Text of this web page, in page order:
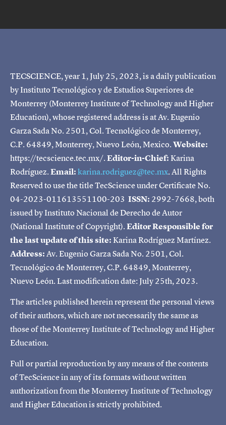
TECSCIENCE, year 1, July 25, 2023, is a daily publication
by Instituto Tecnológico y de Estudios Superiores de
Monterrey (Monterrey Institute of Technology and Higher
Education), whose registered address is at Av. Eugenio
Garza Sada No. 2501, Col. Tecnológico de Monterrey,
C.P. 64849, Monterrey, Nuevo León, Mexico.Website:
https://tecscience.tec.mx/.Editor-in-Chief:Karina
Rodríguez.Email:karina.rodriguez@tec.mx. All Rights
Reserved to use the title TecScience under Certificate No.
04-2023-011613551100-203 ISSN: 2992-7668, both
issued by Instituto Nacional de Derecho de Autor
(National Institute of Copyright).Editor Responsible for
the last update of this site:Karina Rodríguez Martínez.
Address:Av. Eugenio Garza Sada No. 2501, Col.
Tecnológico de Monterrey, C.P. 64849, Monterrey,
Nuevo León. Last modification date: July 25th, 2023.
The articles published herein represent the personal views
of their authors, which are not necessarily the same as
those of the Monterrey Institute of Technology and Higher
Education.
Full or partial reproduction by any means of the contents
of TecScience in any of its formats without written
authorization from the Monterrey Institute of Technology
and Higher Education is strictly prohibited.